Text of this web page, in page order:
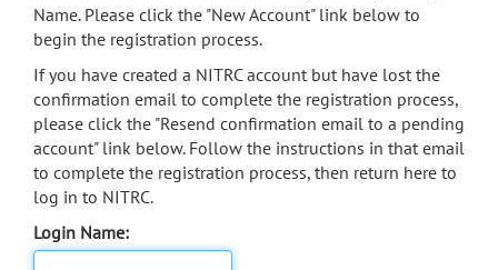
Name. Please click the "New Account" link below to
begin the registration process.
If you have created a NITRC account but have lost the
confirmation email to complete the registration process,
please click the "Resend confirmation email to a pending
account" link below. Follow the instructions in that email
to complete the registration process, then return here to
log in to NITRC.
Login Name: